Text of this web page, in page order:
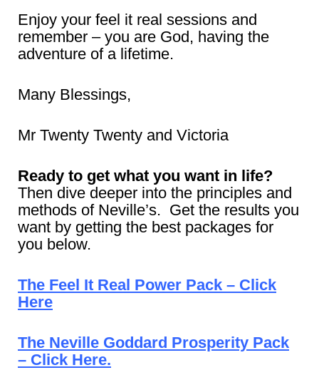
Enjoy your feel it real sessions and
remember – you are God, having the
adventure of a lifetime.
Many Blessings,
Mr Twenty Twenty and Victoria
Ready to get what you want in life?
Then dive deeper into the principles and
methods of Neville’s. Get the results you
want by getting the best packages for
you below.
The Feel It Real Power Pack – Click
Here
The Neville Goddard Prosperity Pack
– Click Here.